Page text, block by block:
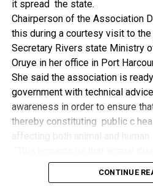
conversation on the oil and gas
Community issues, ‘state
attention even as the Petroleum
has made appreciable impact”,
Also Speaking, the Executive
Engr. Felix Omatsola Ogbe,
Monitoring and Evaluation
Kikile Esq, noted that the theme
vital vintage point to evaluate the
Ogbe commended the former
it spread the state.
Chairperson of the Association
this during a courtesy visit to
Secretary Rivers state Ministry
Oruye in her office in Port
She said the association is
government with technical
awareness in order to ensure
thereby constituting public c
become public health concern if
contained early.
CONTINUE